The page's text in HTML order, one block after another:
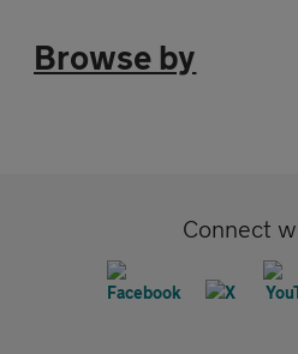
Browse by
Connect